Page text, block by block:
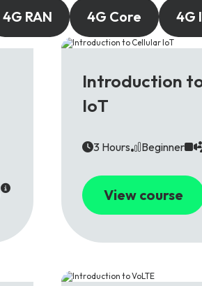
4G RAN 4G Core 4G
Introduction
IoT
3 Hours Beginner
View course